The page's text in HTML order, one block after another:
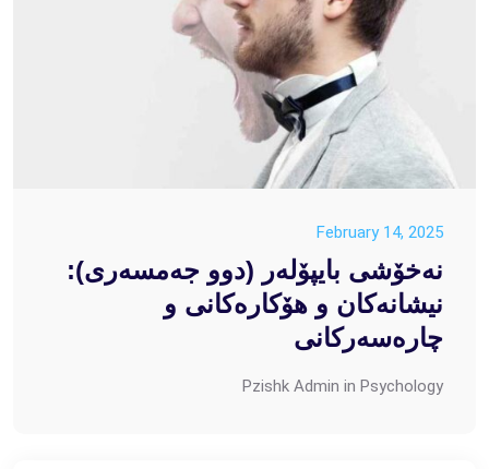
February 14, 2025
نەخۆشی بایپۆلەر (دوو جەمسەری):
نیشانەکان و هۆکارەکانی و
چارەسەرکانی
Pzishk Admin in Psychology